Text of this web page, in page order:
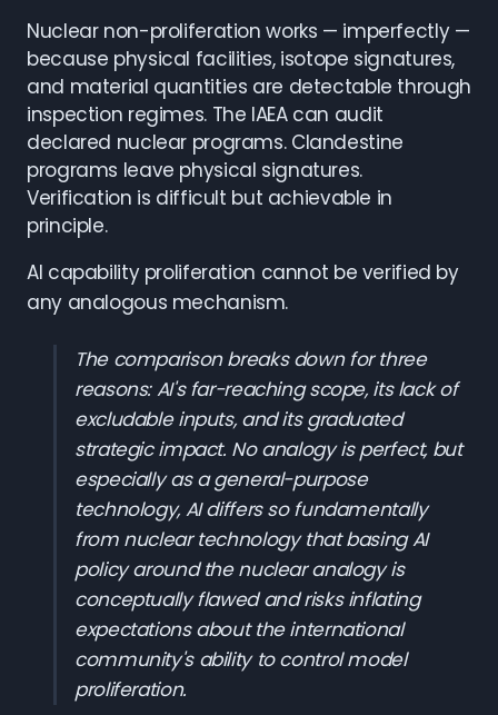
Nuclear non-proliferation works — imperfectly —
because physical facilities, isotope signatures,
and material quantities are detectable through
inspection regimes. The IAEA can audit
declared nuclear programs. Clandestine
programs leave physical signatures.
Verification is difficult but achievable in
principle.
AI capability proliferation cannot be verified by
any analogous mechanism.
The comparison breaks down for three
reasons: AI's far-reaching scope, its lack of
excludable inputs, and its graduated
strategic impact. No analogy is perfect, but
especially as a general-purpose
technology, AI differs so fundamentally
from nuclear technology that basing AI
policy around the nuclear analogy is
conceptually flawed and risks inflating
expectations about the international
community's ability to control model
proliferation.